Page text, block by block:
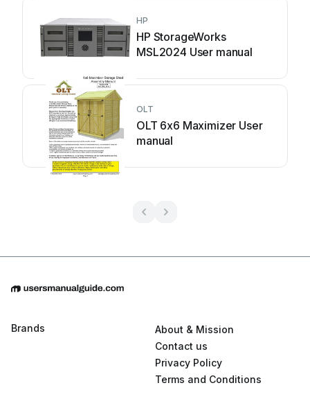
HP
HP StorageWorks
MSL2024 User manual
OLT
OLT 6x6 Maximizer User
manual
Brands
About & Mission
Contact us
Privacy Policy
Terms and Conditions